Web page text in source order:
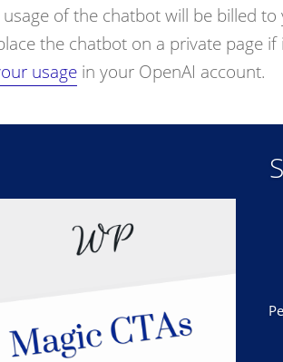
of the chatbot will be billed
the chatbot on a private page
usage in your OpenAI account.